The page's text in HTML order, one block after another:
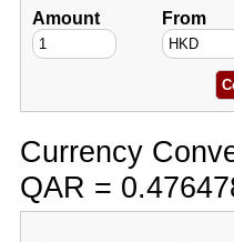
Amount From
Currency
QAR =